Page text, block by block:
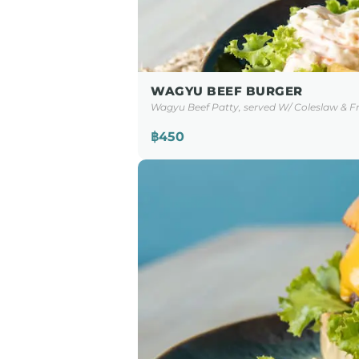
WAGYU BEEF BURGER
Wagyu Beef Patty, served W/ Coleslaw &
฿450